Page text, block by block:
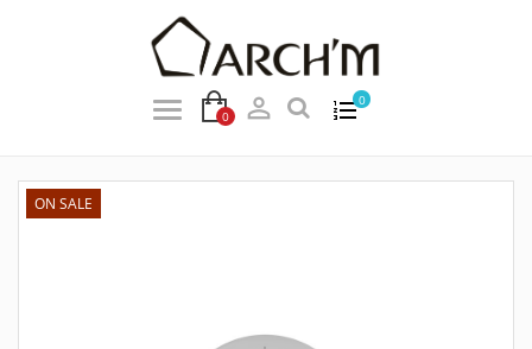
0
0

ON SALE